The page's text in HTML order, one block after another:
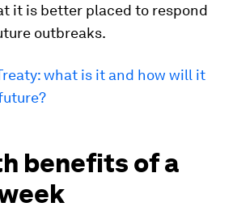
it is better placed to respond
outbreaks.
what is it and how will it
benefits of a